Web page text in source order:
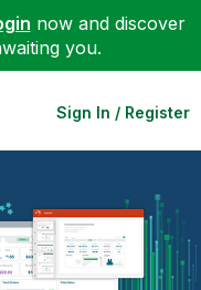
now and discover
you.
Sign In / Register